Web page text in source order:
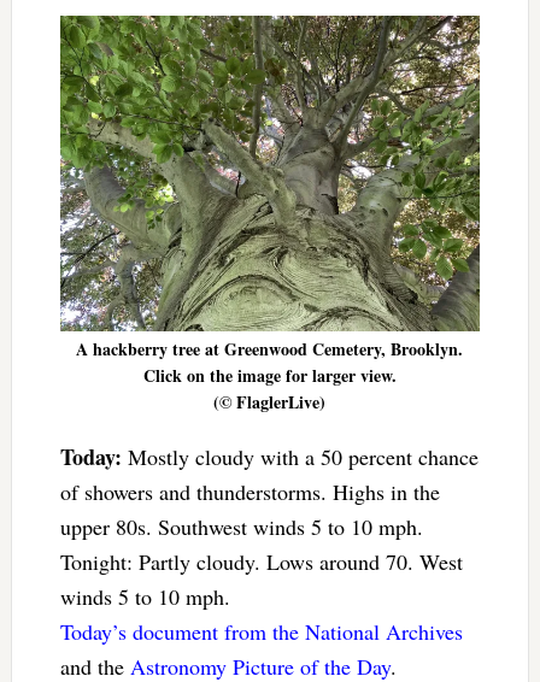
A hackberry tree at Greenwood Cemetery, Brooklyn.
Click on the image for larger view.
(© FlaglerLive)
Today: Mostly cloudy with a 50 percent chance
of showers and thunderstorms. Highs in the
upper 80s. Southwest winds 5 to 10 mph.
Tonight: Partly cloudy. Lows around 70. West
winds 5 to 10 mph.
Today’s document from the National Archives
and the Astronomy Picture of the Day.